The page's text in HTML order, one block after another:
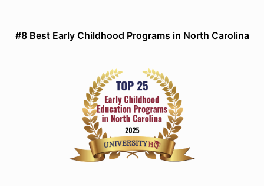
#8 Best Early Childhood Programs in North Carolina